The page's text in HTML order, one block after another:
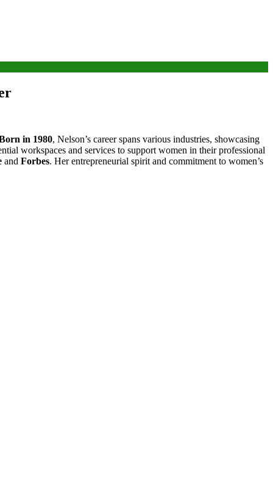
in 1980, Nelson’s career spans various industries, showcasing
workspaces and services to support women in their professional
and Forbes. Her entrepreneurial spirit and commitment to women’s